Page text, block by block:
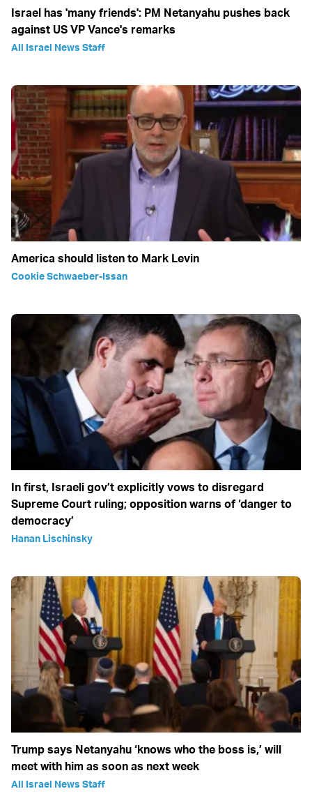
Israel has 'many friends': PM Netanyahu pushes back
against US VP Vance's remarks
All Israel News Staff
America should listen to Mark Levin
Cookie Schwaeber-Issan
In first, Israeli gov’t explicitly vows to disregard
Supreme Court ruling; opposition warns of ‘danger to
democracy’
Hanan Lischinsky
Trump says Netanyahu ‘knows who the boss is,’ will
meet with him as soon as next week
All Israel News Staff